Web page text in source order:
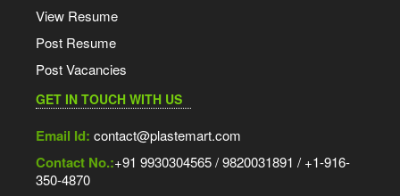
View Resume
Post Resume
Post Vacancies
GET IN TOUCH WITH US
Email Id: contact@plastemart.com
Contact No.:+91 9930304565 / 9820031891 / +1-916-
350-4870